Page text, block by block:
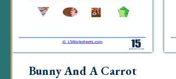
Bunny And A Carrot